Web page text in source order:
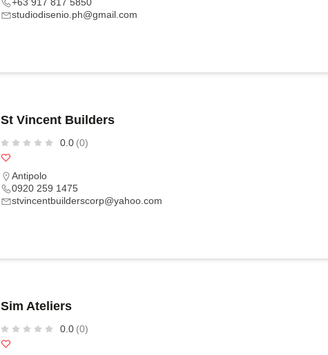
studiodisenio.ph@gmail.com
St Vincent Builders
0.0 (0)
Antipolo
0920 259 1475
stvincentbuilderscorp@yahoo.com
Sim Ateliers
0.0 (0)